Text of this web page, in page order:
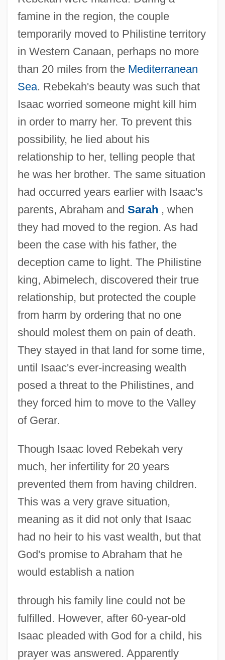
famine in the region, the couple
temporarily moved to Philistine territory
in Western Canaan, perhaps no more
than 20 miles from the Mediterranean
Sea. Rebekah's beauty was such that
Isaac worried someone might kill him
in order to marry her. To prevent this
possibility, he lied about his
relationship to her, telling people that
he was her brother. The same situation
had occurred years earlier with Isaac's
parents, Abraham and Sarah , when
they had moved to the region. As had
been the case with his father, the
deception came to light. The Philistine
king, Abimelech, discovered their true
relationship, but protected the couple
from harm by ordering that no one
should molest them on pain of death.
They stayed in that land for some time,
until Isaac's ever-increasing wealth
posed a threat to the Philistines, and
they forced him to move to the Valley
of Gerar.
Though Isaac loved Rebekah very
much, her infertility for 20 years
prevented them from having children.
This was a very grave situation,
meaning as it did not only that Isaac
had no heir to his vast wealth, but that
God's promise to Abraham that he
would establish a nation
through his family line could not be
fulfilled. However, after 60-year-old
Isaac pleaded with God for a child, his
prayer was answered. Apparently